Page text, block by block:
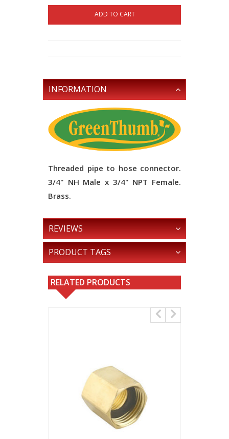
ADD TO CART
INFORMATION
Threaded pipe to hose connector.
3/4" NH Male x 3/4" NPT Female.
Brass.
REVIEWS
PRODUCT TAGS
RELATED PRODUCTS